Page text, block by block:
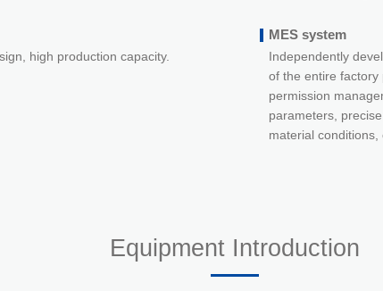
high production capacity.
MES system
Independently
of the entire factory
permission
parameters,
material conditions,
Equipment Introduction